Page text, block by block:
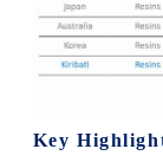
Key